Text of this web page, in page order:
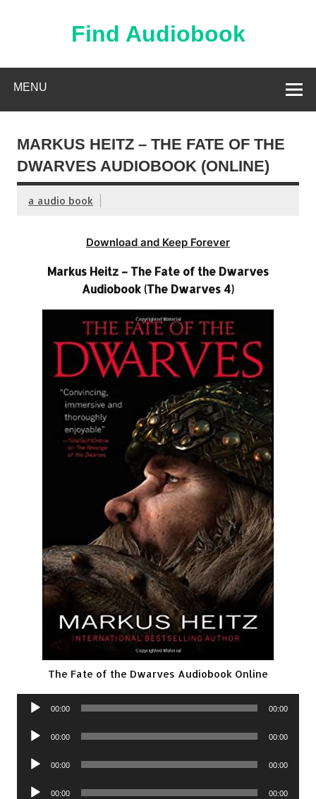
Find Audiobook
MENU
MARKUS HEITZ – THE FATE OF THE
DWARVES AUDIOBOOK (ONLINE)
a audio book
Download and Keep Forever
Markus Heitz – The Fate of the Dwarves
Audiobook (The Dwarves 4)
The Fate of the Dwarves Audiobook Online
Audio
00:00 00:00
Audio
00:00 00:00
Audio
00:00 00:00
Audio
00:00 00:00